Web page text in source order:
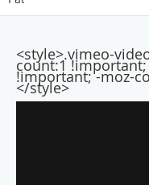
<style>.vimeo-
count:1
!important; -moz-
</style>